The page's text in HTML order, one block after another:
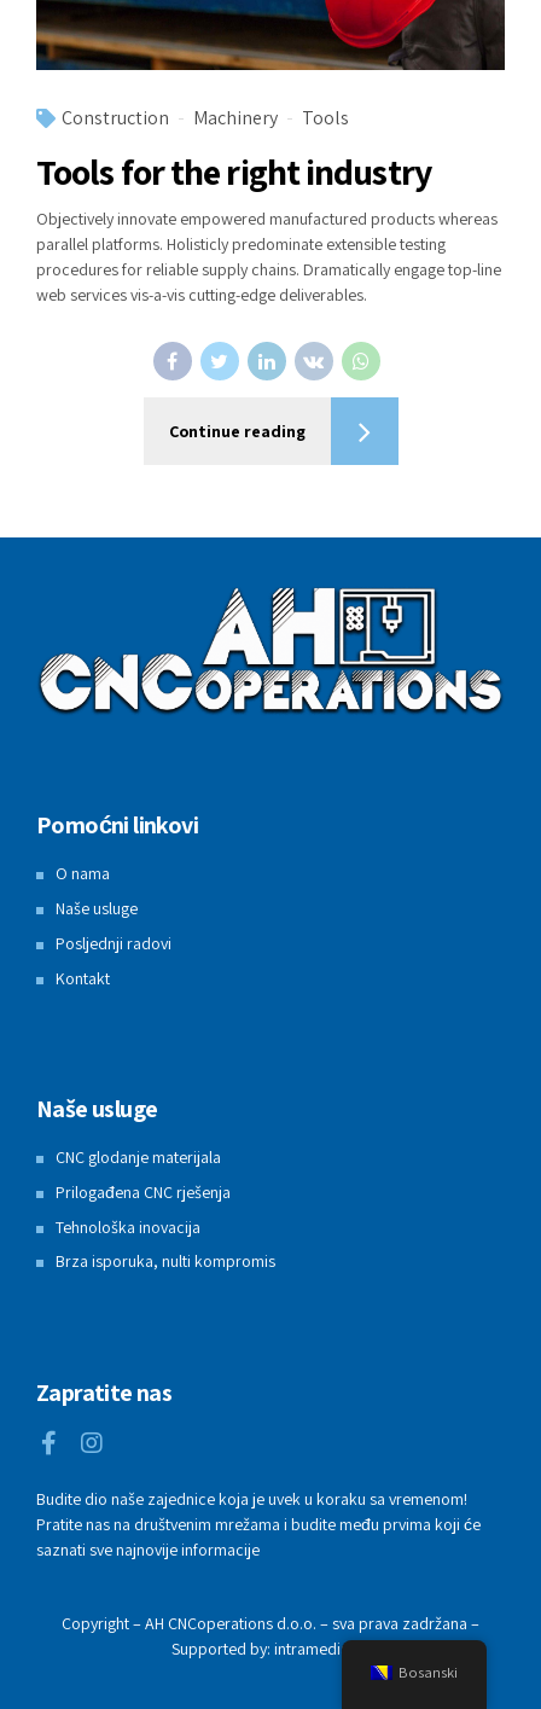
Construction Machinery Tools
Tools for the right industry
Objectively innovate empowered manufactured products whereas
parallel platforms. Holisticly predominate extensible testing
procedures for reliable supply chains. Dramatically engage top-line
web services vis-a-vis cutting-edge deliverables.
Continue reading
Pomoćni linkovi
O nama
Naše usluge
Posljednji radovi
Kontakt
Naše usluge
CNC glodanje materijala
Prilogađena CNC rješenja
Tehnološka inovacija
Brza isporuka, nulti kompromis
Zapratite nas
Budite dio naše zajednice koja je uvek u koraku sa vremenom!
Pratite nas na društvenim mrežama i budite među prvima koji će
saznati sve najnovije informacije
Copyright – AH CNCoperations d.o.o. – sva prava zadržana –
Supported by: intramedia.ba
Bosanski